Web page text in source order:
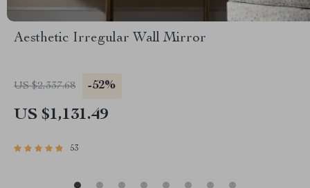
Aesthetic Irregular Wall Mirror
US $2,337.68 -52%
US $1,131.49
53